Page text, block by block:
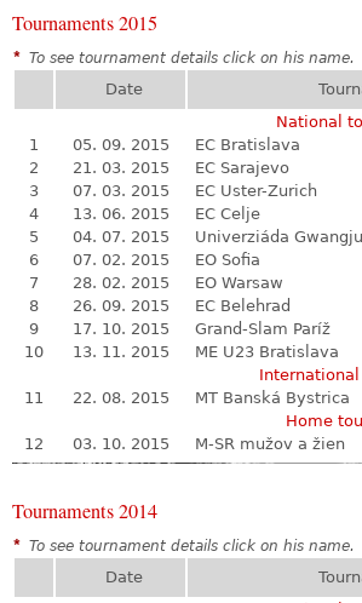
Tournaments 2015
* To see tournament details click on his name.
Date
National
1
05. 09. 2015 EC Bratislava
2
21. 03. 2015 EC Sarajevo
3
07. 03. 2015 EC Uster-Zurich
4
13. 06. 2015 EC Celje
5
04. 07. 2015 Univerziáda Gwangju
6
07. 02. 2015 EO Sofia
7
28. 02. 2015 EO Warsaw
8
26. 09. 2015 EC Belehrad
9
17. 10. 2015 Grand-Slam Paríž
10
13. 11. 2015 ME U23 Bratislava
11
22. 08. 2015 MT Banská Bystrica
Home
12
03. 10. 2015 M-SR mužov a žien
Tournaments 2014
* To see tournament details click on his name.
Date